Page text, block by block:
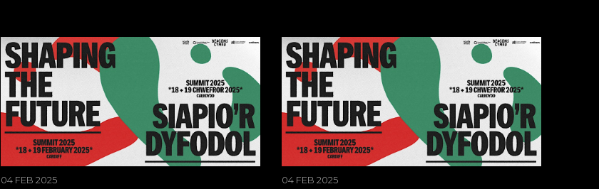
04 FEB 2025 04 FEB 2025